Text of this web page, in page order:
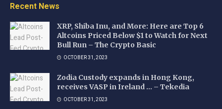
Recent News
XRP, Shiba Inu, and More: Here are Top 6
Altcoins Priced Below $1 to Watch for Next
Bull Run – The Crypto Basic
OCTOBER 31, 2023
Zodia Custody expands in Hong Kong,
receives VASP in Ireland … – Tekedia
OCTOBER 31, 2023